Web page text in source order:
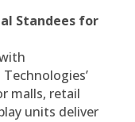
Standees for
malls, retail
units deliver